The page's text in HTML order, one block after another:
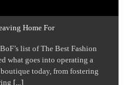
Home For
list of The Best Fashion
what goes into operating a
today, from fostering
[...]